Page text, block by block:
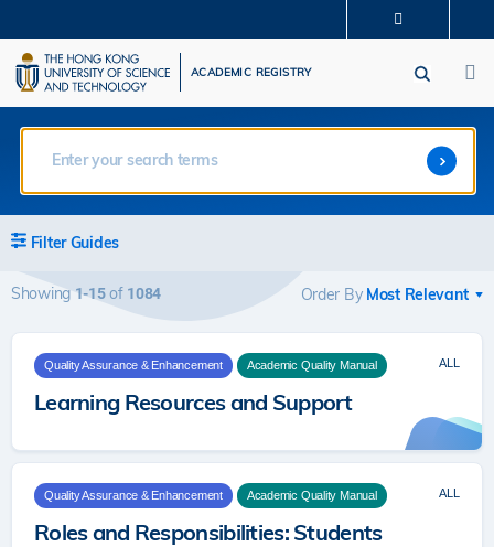
to
main
content
UNIVERSITY NEWS
LIFE@HKUST
MAP & DIRECTIONS
CAREERS AT HKUST
ACADEMIC REGISTRY
Filter Guides
Order By
Showing 1-15of 1084
Quality Assurance & Enhancement Academic Quality Manual
Learning Resources and Support
ALL
Quality Assurance & Enhancement Academic Quality Manual
Roles and Responsibilities: Students
ALL